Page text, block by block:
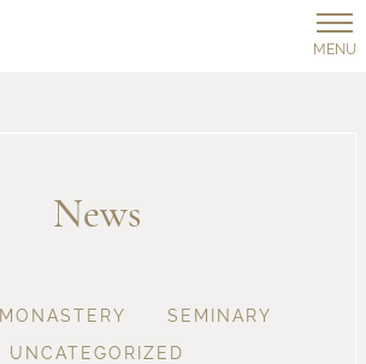
MENU
News
MONASTERY
SEMINARY
UNCATEGORIZED